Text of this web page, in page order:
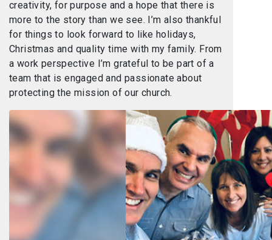
creativity, for purpose and a hope that there is
more to the story than we see. I’m also thankful
for things to look forward to like holidays,
Christmas and quality time with my family. From
a work perspective I’m grateful to be part of a
team that is engaged and passionate about
protecting the mission of our church.